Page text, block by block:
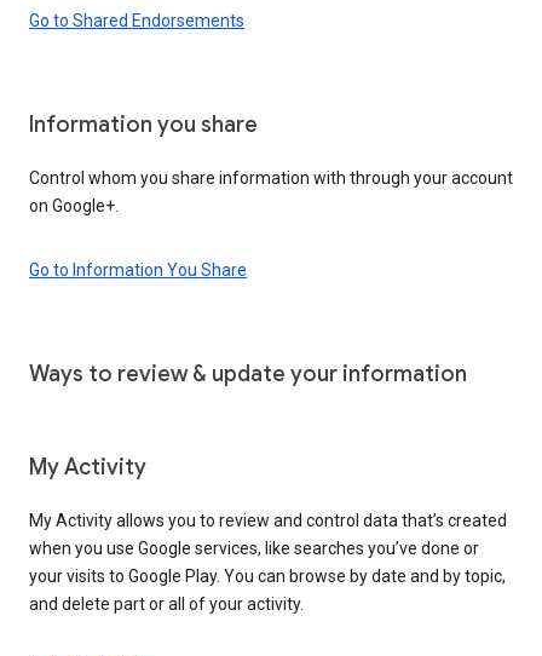
Go to Shared Endorsements
Information you share
Control whom you share information with through your account
on Google+.
Go to Information You Share
Ways to review & update your information
My Activity
My Activity allows you to review and control data that’s created
when you use Google services, like searches you’ve done or
your visits to Google Play. You can browse by date and by topic,
and delete part or all of your activity.